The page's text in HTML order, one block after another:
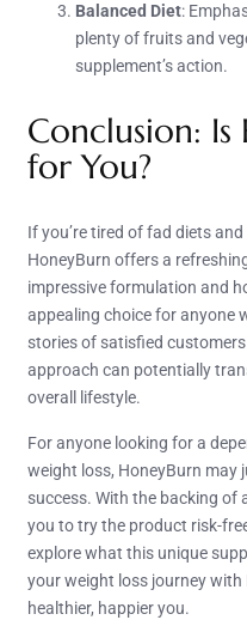
Balanced Diet:
plenty of fruits and
supplement’s action.
Conclusion:
for You?
If you’re tired of fad diets
HoneyBurn offers a
impressive formulation and
appealing choice for anyone
stories of satisfied
approach can potentially
overall lifestyle.
For anyone looking for a
weight loss, HoneyBurn may
success. With the backing of
you to try the product risk-
explore what this unique
your weight loss journey
healthier, happier you.